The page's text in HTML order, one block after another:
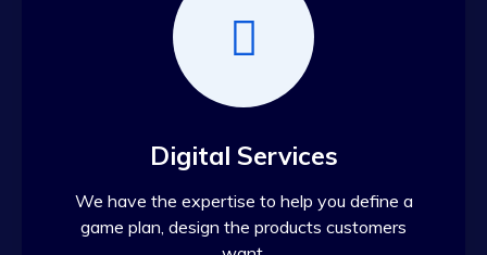
Digital Services
We have the expertise to help you define a
game plan, design the products customers